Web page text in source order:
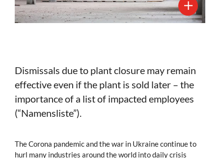
Dismissals due to plant closure may remain
effective even if the plant is sold later – the
importance of a list of impacted employees
(“Namensliste”).
The Corona pandemic and the war in Ukraine continue to
hurl many industries around the world into daily crisis